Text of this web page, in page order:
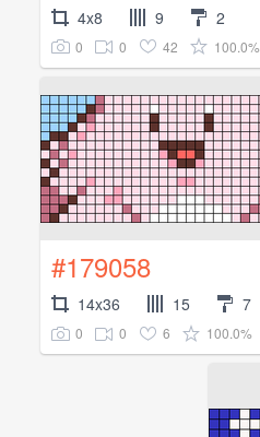
4x8 9 2
0 0 42 100.0%
#179058
14x36 15 7
0 0 6 100.0%